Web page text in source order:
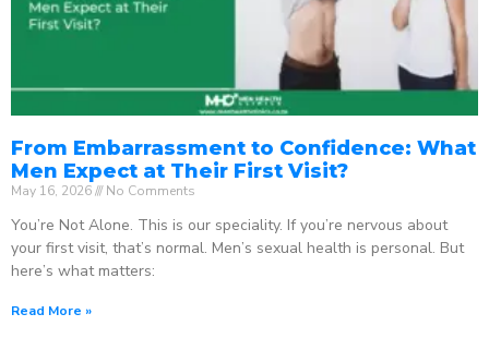
From Embarrassment to Confidence: What
Men Expect at Their First Visit?
May 16, 2026 No Comments
You’re Not Alone. This is our speciality. If you’re nervous about
your first visit, that’s normal. Men’s sexual health is personal. But
here’s what matters:
Read More »